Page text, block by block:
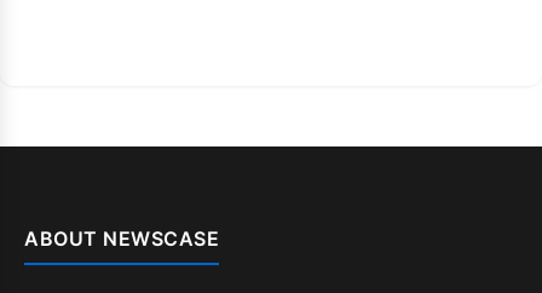
ABOUT NEWSCASE